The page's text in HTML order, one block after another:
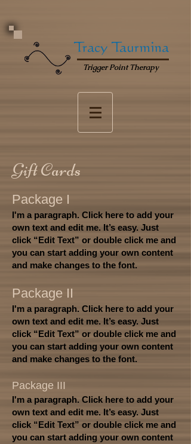
Tracy Taurmina
Trigger Point Therapy
Gift Cards
Package I
I'm a paragraph. Click here to add your
own text and edit me. It’s easy. Just
click “Edit Text” or double click me and
you can start adding your own content
and make changes to the font.
Package II
I'm a paragraph. Click here to add your
own text and edit me. It’s easy. Just
click “Edit Text” or double click me and
you can start adding your own content
and make changes to the font.
Package III
I'm a paragraph. Click here to add your
own text and edit me. It’s easy. Just
click “Edit Text” or double click me and
you can start adding your own content